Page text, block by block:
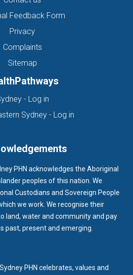
Feedback Form
Privacy
Complaints
Sitemap
- Log in(opens in new tab)
Sydney - Log in(opens in new
PHN acknowledges the Aboriginal
peoples of this nation. We
Custodians and Sovereign People
we work. We recognise their
land, water and community and pay
past, present and emerging.
PHN celebrates, values and